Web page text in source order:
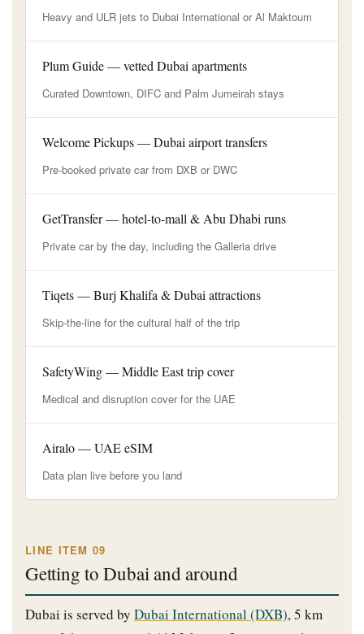
Heavy and ULR jets to Dubai International or Al Maktoum
Plum Guide — vetted Dubai apartments
Curated Downtown, DIFC and Palm Jumeirah stays
Welcome Pickups — Dubai airport transfers
Pre-booked private car from DXB or DWC
GetTransfer — hotel-to-mall & Abu Dhabi runs
Private car by the day, including the Galleria drive
Tiqets — Burj Khalifa & Dubai attractions
Skip-the-line for the cultural half of the trip
SafetyWing — Middle East trip cover
Medical and disruption cover for the UAE
Airalo — UAE eSIM
Data plan live before you land
LINE ITEM 09
Getting to Dubai and around
Dubai is served by Dubai International (DXB), 5 km